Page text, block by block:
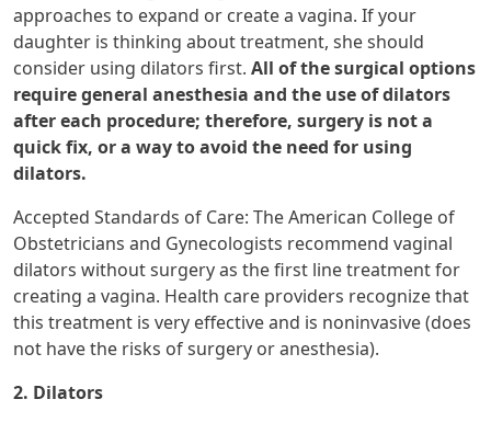
approaches to expand or create a vagina. If your
daughter is thinking about treatment, she should
consider using dilators first. All of the surgical options
require general anesthesia and the use of dilators
after each procedure; therefore, surgery is not a
quick fix, or a way to avoid the need for using
dilators.
Accepted Standards of Care: The American College of
Obstetricians and Gynecologists recommend vaginal
dilators without surgery as the first line treatment for
creating a vagina. Health care providers recognize that
this treatment is very effective and is noninvasive (does
not have the risks of surgery or anesthesia).
2. Dilators